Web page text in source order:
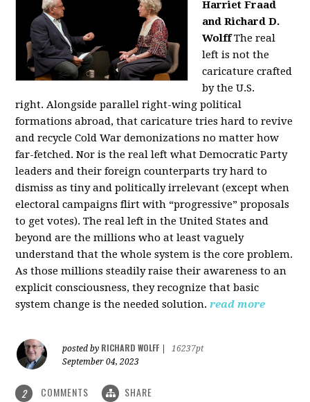
Harriet Fraad
and Richard D.
Wolff The real
left is not the
caricature crafted
by the U.S.
right. Alongside parallel right-wing political
formations abroad, that caricature tries hard to revive
and recycle Cold War demonizations no matter how
far-fetched. Nor is the real left what Democratic Party
leaders and their foreign counterparts try hard to
dismiss as tiny and politically irrelevant (except when
electoral campaigns flirt with “progressive” proposals
to get votes). The real left in the United States and
beyond are the millions who at least vaguely
understand that the whole system is the core problem.
As those millions steadily raise their awareness to an
explicit consciousness, they recognize that basic
system change is the needed solution. read more
posted by RICHARD WOLFF
16237pt
September 04, 2023
2 COMMENTS SHARE